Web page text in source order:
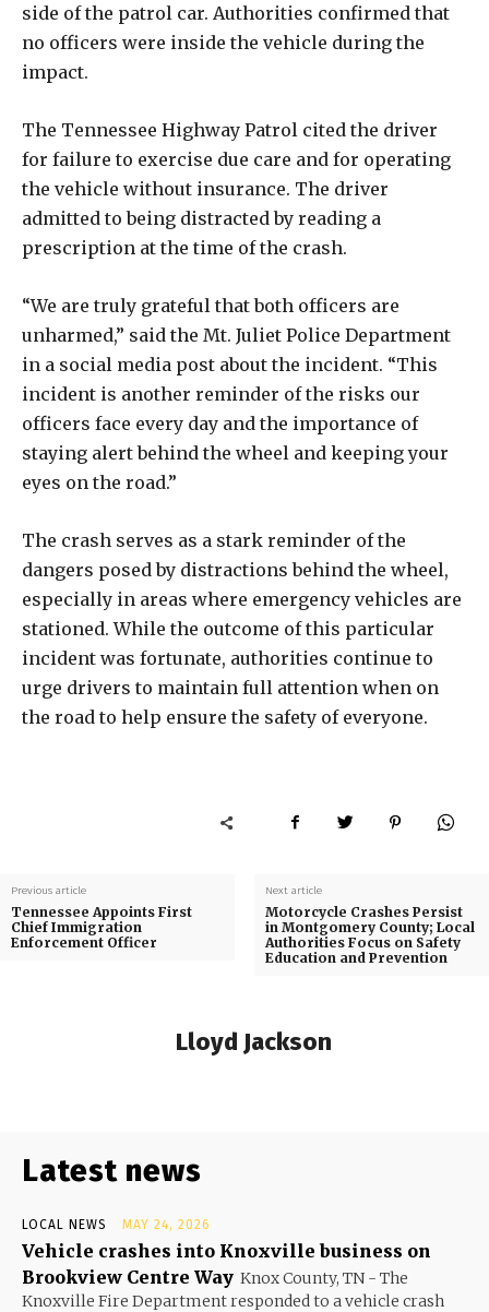
side of the patrol car. Authorities confirmed that
no officers were inside the vehicle during the
impact.
The Tennessee Highway Patrol cited the driver
for failure to exercise due care and for operating
the vehicle without insurance. The driver
admitted to being distracted by reading a
prescription at the time of the crash.
“We are truly grateful that both officers are
unharmed,” said the Mt. Juliet Police Department
in a social media post about the incident. “This
incident is another reminder of the risks our
officers face every day and the importance of
staying alert behind the wheel and keeping your
eyes on the road.”
The crash serves as a stark reminder of the
dangers posed by distractions behind the wheel,
especially in areas where emergency vehicles are
stationed. While the outcome of this particular
incident was fortunate, authorities continue to
urge drivers to maintain full attention when on
the road to help ensure the safety of everyone.
Previous article
Tennessee Appoints First
Chief Immigration
Enforcement Officer
Next article
Motorcycle Crashes Persist
in Montgomery County; Local
Authorities Focus on Safety
Education and Prevention
Lloyd Jackson
Latest news
LOCAL NEWS MAY 24, 2026
Vehicle crashes into Knoxville business on
Brookview Centre Way Knox County, TN - The
Knoxville Fire Department responded to a vehicle crash